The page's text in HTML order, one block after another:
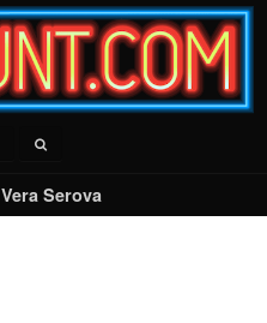
Vera Serova